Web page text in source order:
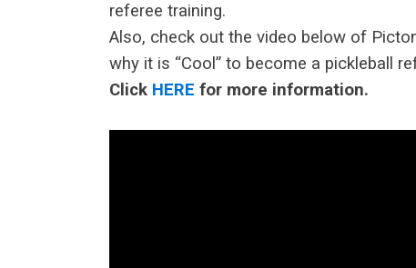
referee training.
Also, check out the video below of
why it is “Cool” to become a pickleball
Click HERE for more information.